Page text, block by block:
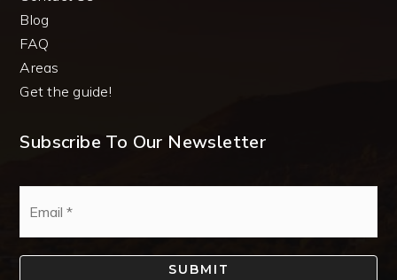
Blog
FAQ
Areas
Get the guide!
Subscribe To Our Newsletter
SUBMIT